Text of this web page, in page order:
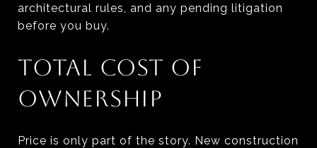
architectural rules, and any pending litigation
before you buy.
TOTAL COST OF
OWNERSHIP
Price is only part of the story. New construction